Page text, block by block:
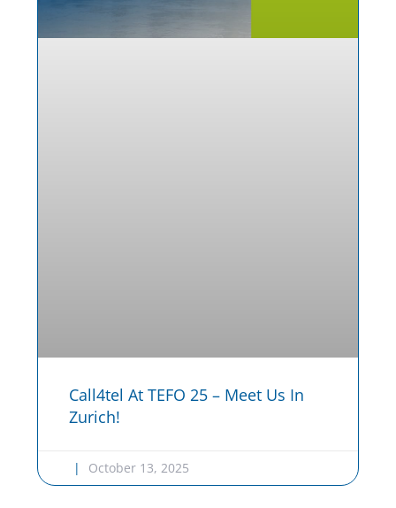
Call4tel At TEFO 25 – Meet Us In
Zurich!
October 13, 2025